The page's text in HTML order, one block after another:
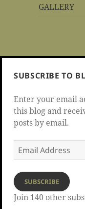
GALLERY
SUBSCRIBE TO
Enter your email
this blog and
posts by email.
Email
Address
SUBSCRIBE
Join 140 other